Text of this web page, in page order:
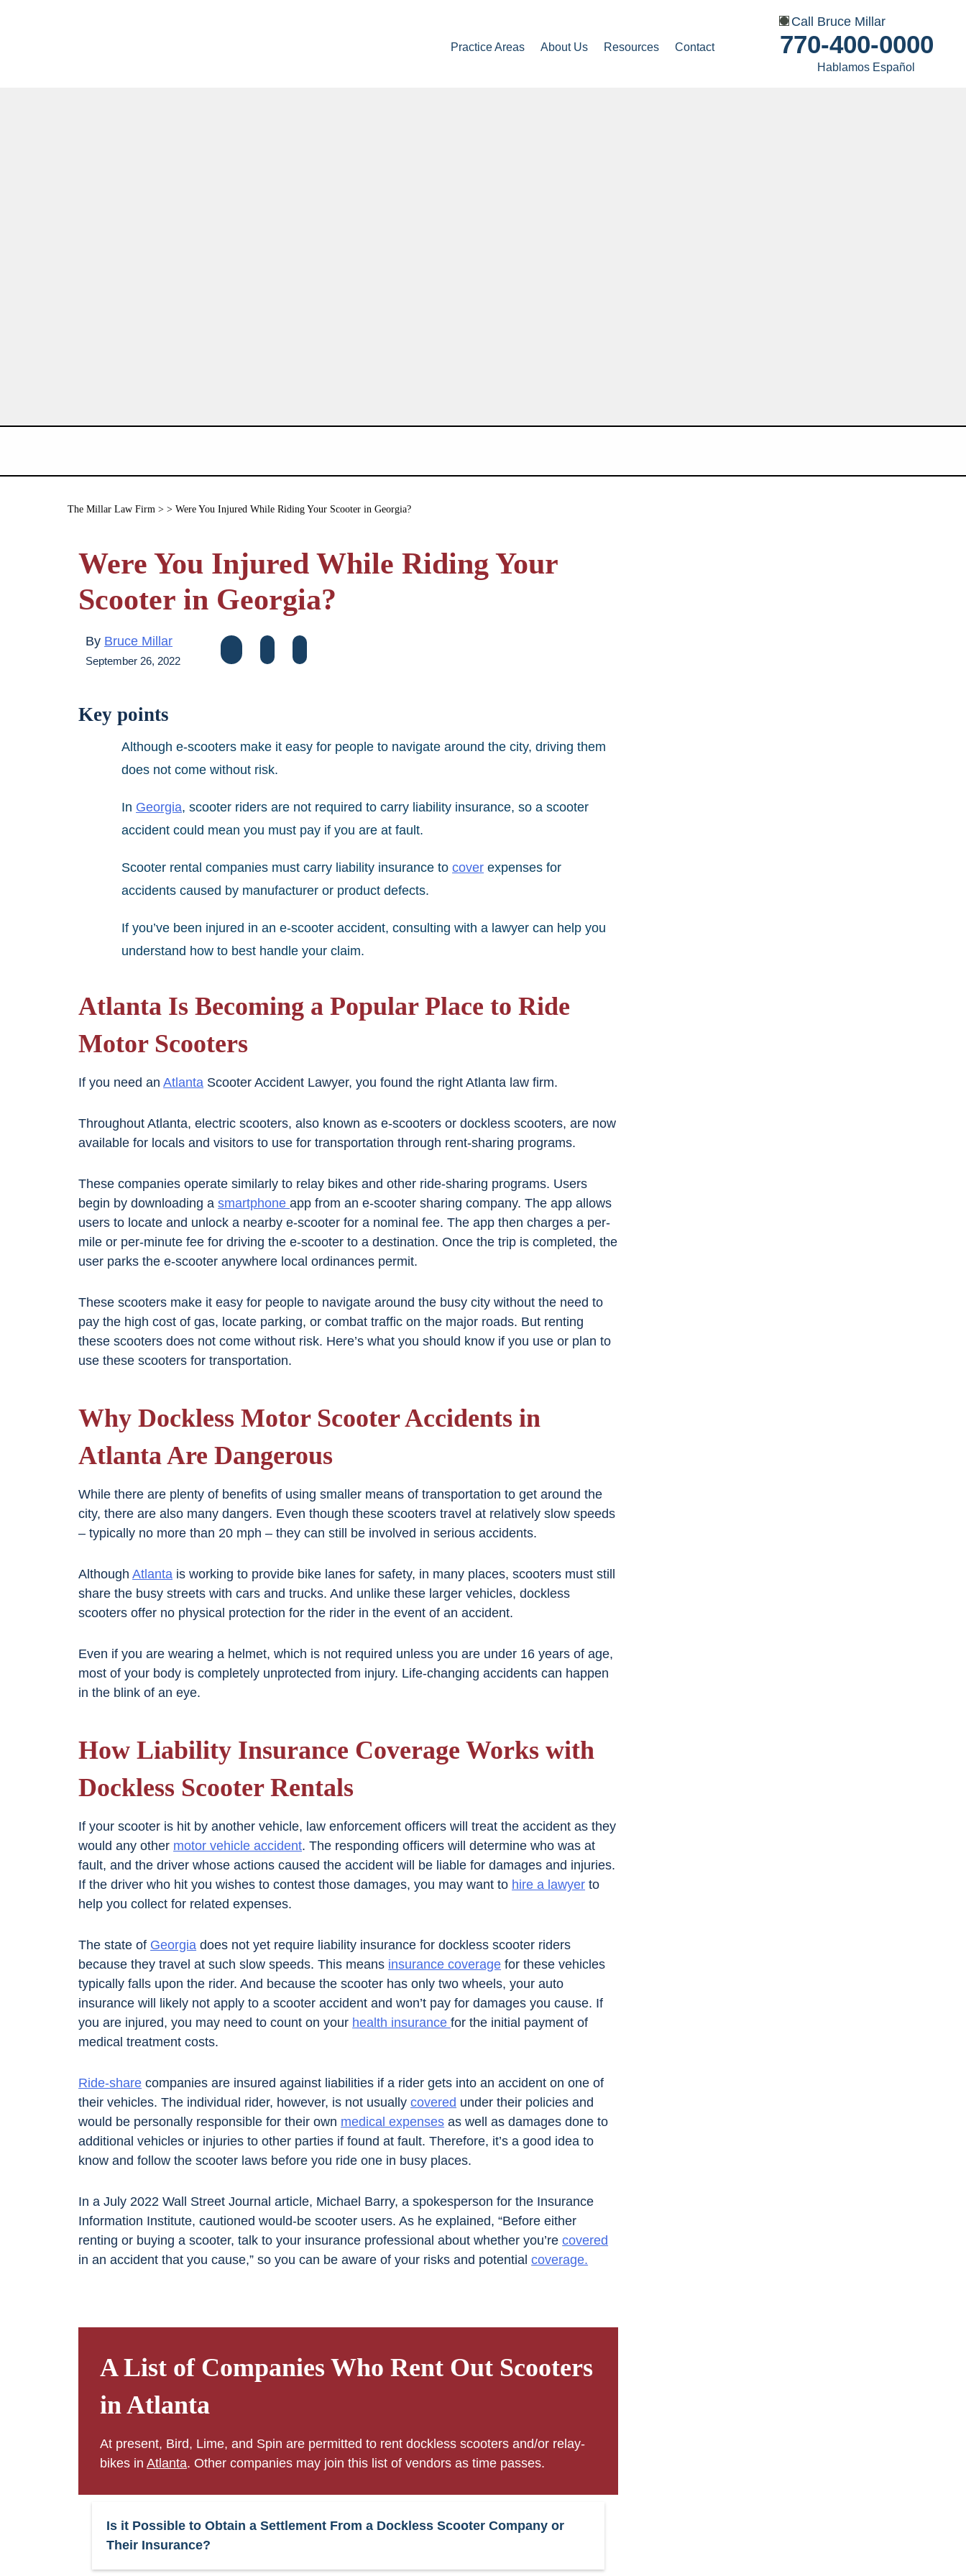
Practice Areas About Us Resources Contact
Call Bruce Millar
770-400-0000
Hablamos Español
The Millar Law Firm > > Were You Injured While Riding Your Scooter in Georgia?
Were You Injured While Riding Your
Scooter in Georgia?
By Bruce Millar
September 26, 2022
Key points
Although e-scooters make it easy for people to navigate around the city, driving them
does not come without risk.
In Georgia, scooter riders are not required to carry liability insurance, so a scooter
accident could mean you must pay if you are at fault.
Scooter rental companies must carry liability insurance tocover expenses for
accidents caused by manufacturer or product defects.
If you’ve been injured in an e-scooter accident, consulting with a lawyer can help you
understand how to best handle your claim.
Atlanta Is Becoming a Popular Place to Ride
Motor Scooters
If you need anAtlanta Scooter Accident Lawyer, you found the right Atlanta law firm.
Throughout Atlanta, electric scooters, also known as e-scooters or dockless scooters, are now
available for locals and visitors to use for transportation through rent-sharing programs.
These companies operate similarly to relay bikes and other ride-sharing programs. Users
begin by downloading asmartphoneapp from an e-scooter sharing company. The app allows
users to locate and unlock a nearby e-scooter for a nominal fee. The app then charges a per-
mile or per-minute fee for driving the e-scooter to a destination. Once the trip is completed, the
user parks the e-scooter anywhere local ordinances permit.
These scooters make it easy for people to navigate around the busy city without the need to
pay the high cost of gas, locate parking, or combat traffic on the major roads. But renting
these scooters does not come without risk. Here’s what you should know if you use or plan to
use these scooters for transportation.
Why Dockless Motor Scooter Accidents in
Atlanta Are Dangerous
While there are plenty of benefits of using smaller means of transportation to get around the
city, there are also many dangers. Even though these scooters travel at relatively slow speeds
– typically no more than 20 mph – they can still be involved in serious accidents.
AlthoughAtlanta is working to provide bike lanes for safety, in many places, scooters must still
share the busy streets with cars and trucks. And unlike these larger vehicles, dockless
scooters offer no physical protection for the rider in the event of an accident.
Even if you are wearing a helmet, which is not required unless you are under 16 years of age,
most of your body is completely unprotected from injury. Life-changing accidents can happen
in the blink of an eye.
How Liability Insurance Coverage Works with
Dockless Scooter Rentals
If your scooter is hit by another vehicle, law enforcement officers will treat the accident as they
would any other motor vehicle accident. The responding officers will determine who was at
fault, and the driver whose actions caused the accident will be liable for damages and injuries.
If the driver who hit you wishes to contest those damages, you may want to hire a lawyer to
help you collect for related expenses.
The state of Georgia does not yet require liability insurance for dockless scooter riders
because they travel at such slow speeds. This means insurance coverage for these vehicles
typically falls upon the rider. And because the scooter has only two wheels, your auto
insurance will likely not apply to a scooter accident and won’t pay for damages you cause. If
you are injured, you may need to count on your health insurancefor the initial payment of
medical treatment costs.
Ride-share companies are insured against liabilities if a rider gets into an accident on one of
their vehicles. The individual rider, however, is not usuallycovered under their policies and
would be personally responsible for their own medical expenses as well as damages done to
additional vehicles or injuries to other parties if found at fault. Therefore, it’s a good idea to
know and follow the scooter laws before you ride one in busy places.
In a July 2022 Wall Street Journal article, Michael Barry, a spokesperson for the Insurance
Information Institute, cautioned would-be scooter users. As he explained, “Before either
renting or buying a scooter, talk to your insurance professional about whether you’recovered
in an accident that you cause,” so you can be aware of your risks and potentialcoverage.
A List of Companies Who Rent Out Scooters
in Atlanta
At present, Bird, Lime, and Spin are permitted to rent dockless scooters and/or relay-
bikes inAtlanta. Other companies may join this list of vendors as time passes.
Is it Possible to Obtain a Settlement From a Dockless Scooter Company or
Their Insurance?